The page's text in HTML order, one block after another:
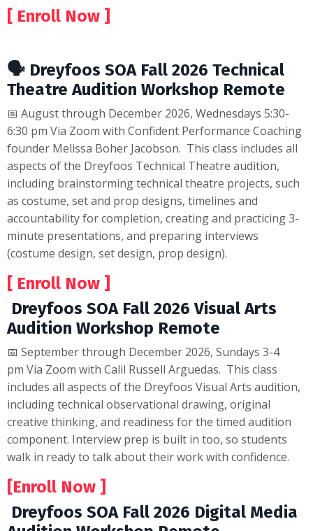
[ Enroll Now ]
🗣 Dreyfoos SOA Fall 2026 Technical
Theatre Audition Workshop Remote
📅 August through December 2026, Wednesdays 5:30-
6:30 pm Via Zoom with Confident Performance Coaching
founder Melissa Boher Jacobson. This class includes all
aspects of the Dreyfoos Technical Theatre audition,
including brainstorming technical theatre projects, such
as costume, set and prop designs, timelines and
accountability for completion, creating and practicing 3-
minute presentations, and preparing interviews
(costume design, set design, prop design).
[ Enroll Now ]
Dreyfoos SOA Fall 2026 Visual Arts
Audition Workshop Remote
📅 September through December 2026, Sundays 3-4
pm Via Zoom with Calil Russell Arguedas. This class
includes all aspects of the Dreyfoos Visual Arts audition,
including technical observational drawing, original
creative thinking, and readiness for the timed audition
component. Interview prep is built in too, so students
walk in ready to talk about their work with confidence.
[Enroll Now ]
Dreyfoos SOA Fall 2026 Digital Media